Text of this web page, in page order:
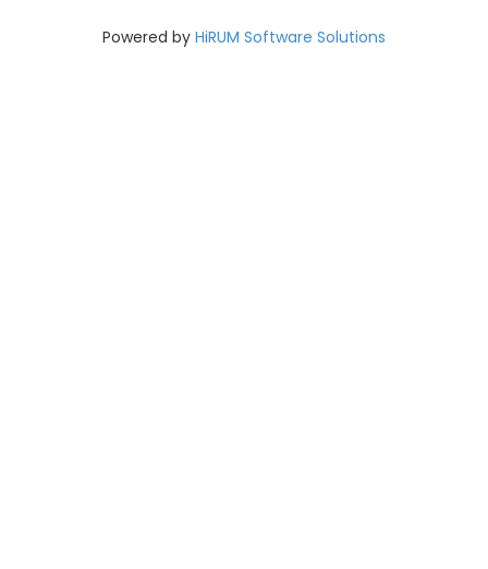
Powered by HiRUM Software Solutions